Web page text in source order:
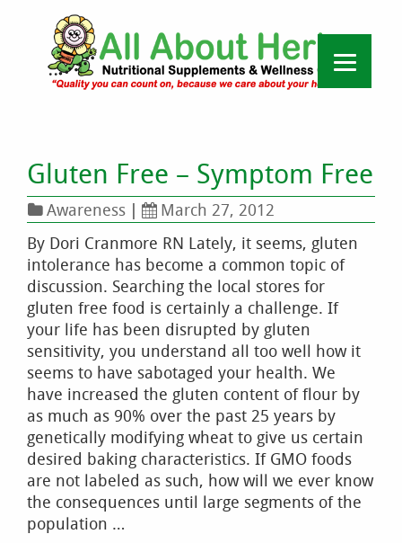
Gluten Free – Symptom Free
Awareness |
March 27, 2012
By Dori Cranmore RN Lately, it seems, gluten
intolerance has become a common topic of
discussion. Searching the local stores for
gluten free food is certainly a challenge. If
your life has been disrupted by gluten
sensitivity, you understand all too well how it
seems to have sabotaged your health. We
have increased the gluten content of flour by
as much as 90% over the past 25 years by
genetically modifying wheat to give us certain
desired baking characteristics. If GMO foods
are not labeled as such, how will we ever know
the consequences until large segments of the
population …